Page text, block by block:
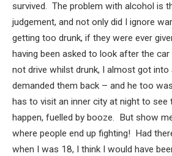
survived. The problem with alcohol is
judgement, and not only did I ignore
getting too drunk, if they were ever
having been asked to look after the
not drive whilst drunk, I almost got into
demanded them back – and he too
has to visit an inner city at night to see
happen, fuelled by booze. But show
where people end up fighting! Had
when I was 18, I think I would have